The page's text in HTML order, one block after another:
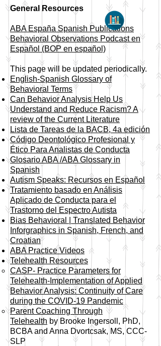
General Resources
ABA España Spanish Publications
Behavioral Observations Podcast en
Español (BOP en español)
This page will be updated periodically.
English-Spanish Glossary of
Behavioral Terms
Can Behavior Analysis Help Us
Understand and Reduce Racism? A
review of the Current Literature
Lista de Tareas de la BACB, 4a edición
Código Deontológico Profesional y
Ético Para Analistas de Conducta
Glosario ABA /ABA Glossary in
Spanish
Autism Speaks: Recursos en Español
Tratamiento basado en Análisis
Aplicado de Conducta para el
Trastorno del Espectro Autista
Bias Behavioral | Translated Behavior
Inforgraphics in Spanish, French, and
Croatian
ABA Practice Videos
Telehealth Resources
CASP- Practice Parameters for
Telehealth-Implementation of Applied
Behavior Analysis: Continuity of Care
during the COVID-19 Pandemic​
Parent Coaching Through
Telehealth by Brooke Ingersoll, PhD,
BCBA and Anna Dvortcsak, MS, CCC-
SLP